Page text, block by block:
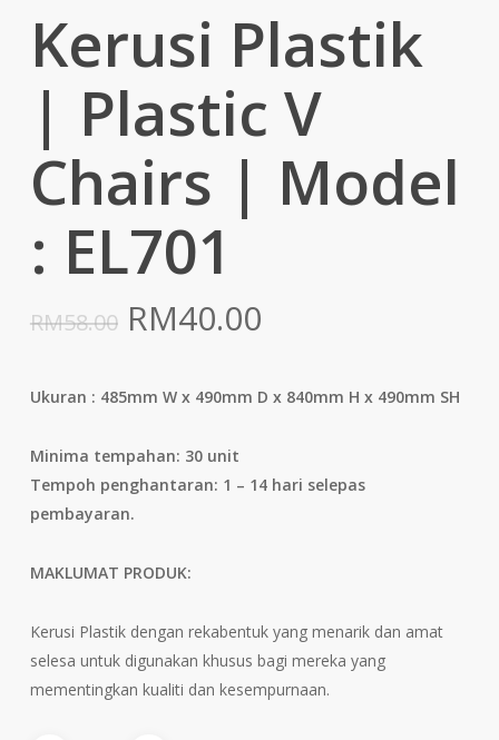
Kerusi Plastik
| Plastic V
Chairs | Model
: EL701
RM58.00 Original
was:
RM58.00.
RM40.00Current
is:
RM40.00.
Ukuran : 485mm W x 490mm D x 840mm H x 490mm SH
Minima tempahan: 30 unit
Tempoh penghantaran: 1 – 14 hari selepas
pembayaran.
MAKLUMAT PRODUK:
Kerusi Plastik dengan rekabentuk yang menarik dan amat
selesa untuk digunakan khusus bagi mereka yang
mementingkan kualiti dan kesempurnaan.